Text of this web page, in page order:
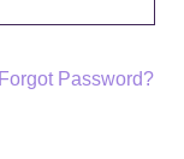
Forgot Password?